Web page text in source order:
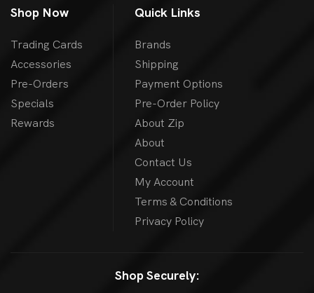
Shop Now
Trading Cards
Accessories
Pre-Orders
Specials
Rewards
Quick Links
Brands
Shipping
Payment Options
Pre-Order Policy
About Zip
About
Contact Us
My Account
Terms & Conditions
Privacy Policy
Shop Securely: